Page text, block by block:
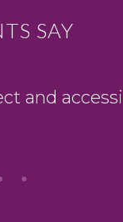
SAY
and